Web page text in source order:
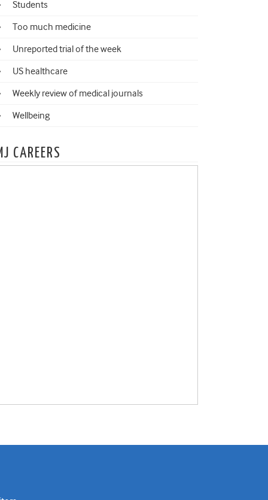
Students
Too much medicine
Unreported trial of the week
US healthcare
Weekly review of medical journals
Wellbeing
CAREERS